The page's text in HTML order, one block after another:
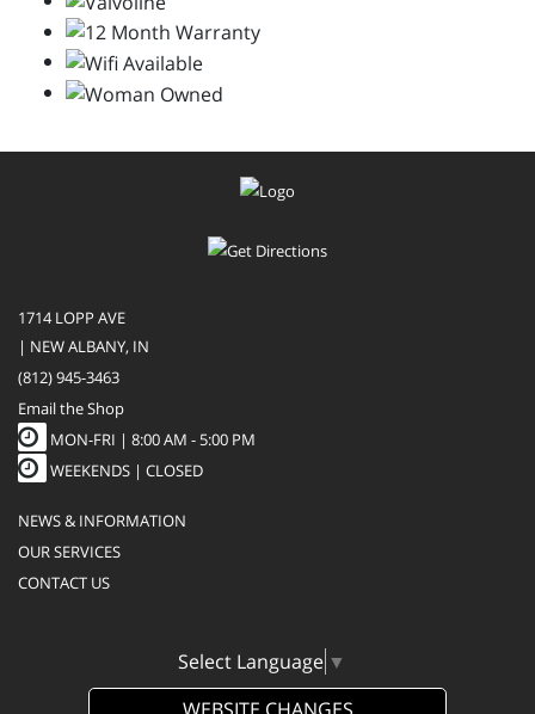
1714 LOPP AVE
| NEW ALBANY, IN
(812) 945-3463
Email the Shop
MON-FRI | 8:00 AM - 5:00 PM
WEEKENDS | CLOSED
NEWS & INFORMATION
OUR SERVICES
CONTACT US
Select Language ▼